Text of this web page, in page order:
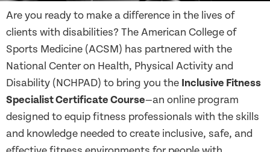
Are you ready to make a difference in the lives of
clients with disabilities? The American College of
Sports Medicine (ACSM) has partnered with the
National Center on Health, Physical Activity and
Disability (NCHPAD) to bring you the Inclusive Fitness
Specialist Certificate Course—an online program
designed to equip fitness professionals with the skills
and knowledge needed to create inclusive, safe, and